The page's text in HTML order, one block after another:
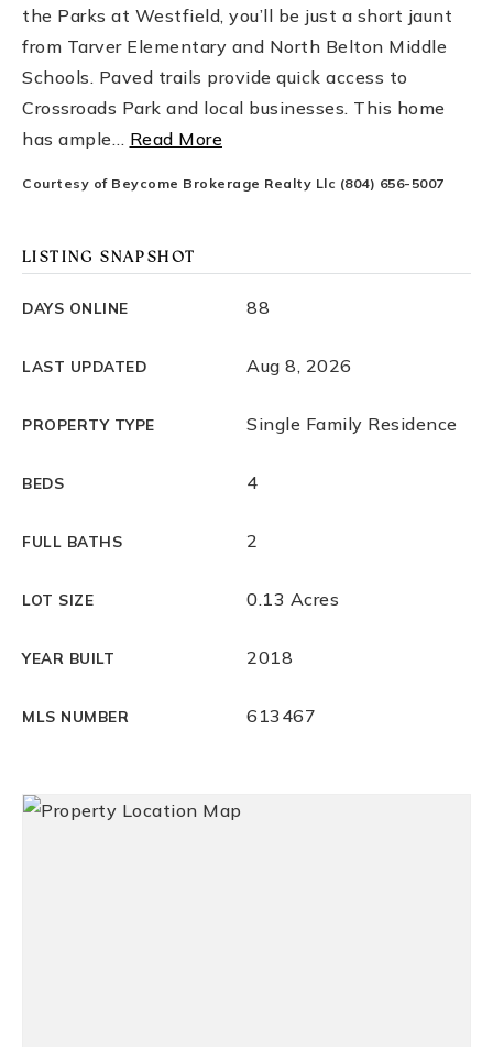
the Parks at Westfield, you’ll be just a short jaunt
from Tarver Elementary and North Belton Middle
Schools. Paved trails provide quick access to
Crossroads Park and local businesses. This home
has ample… Read More
Courtesy of Beycome Brokerage Realty Llc (804) 656-5007
LISTING SNAPSHOT
DAYS ONLINE 88
LAST UPDATED Aug 8, 2026
PROPERTY TYPE Single Family Residence
BEDS 4
FULL BATHS 2
LOT SIZE 0.13 Acres
YEAR BUILT 2018
MLS NUMBER 613467